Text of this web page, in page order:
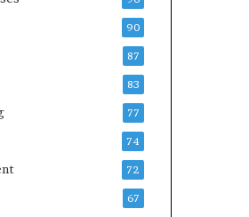
90
87
83
77
74
72
67